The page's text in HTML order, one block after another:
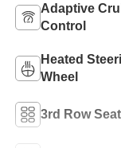
Adaptive
Control
Heated
Wheel
3rd Row